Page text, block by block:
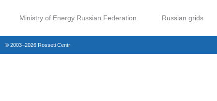
Ministry of Energy Russian Federation Russian grids
© 2003–2026 Rosseti Centr